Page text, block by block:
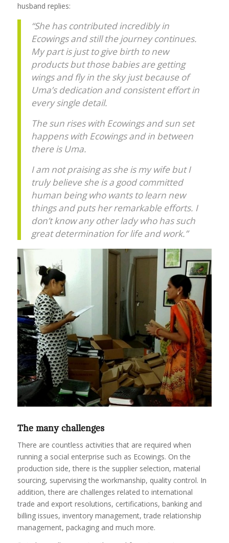
husband replies:
“She has contributed incredibly in
Ecowings and still the journey continues.
My part is just to give birth to new
products but those babies are getting
wings and fly in the sky just because of
Uma’s dedication and consistent effort in
every single detail.
The sun rises with Ecowings and sun set
happens with Ecowings and in between
there is Uma.
I am not praising as she is my wife but I
truly believe she is a good committed
human being who wants to learn new
things and puts her remarkable efforts. I
don’t know any other lady who has such
great determination for life and work.”
The many challenges
There are countless activities that are required when
running a social enterprise such as Ecowings. On the
production side, there is the supplier selection, material
sourcing, supervising the workmanship, quality control. In
addition, there are challenges related to international
trade and export resolutions, certifications, banking and
billing issues, inventory management, trade relationship
management, packaging and much more.